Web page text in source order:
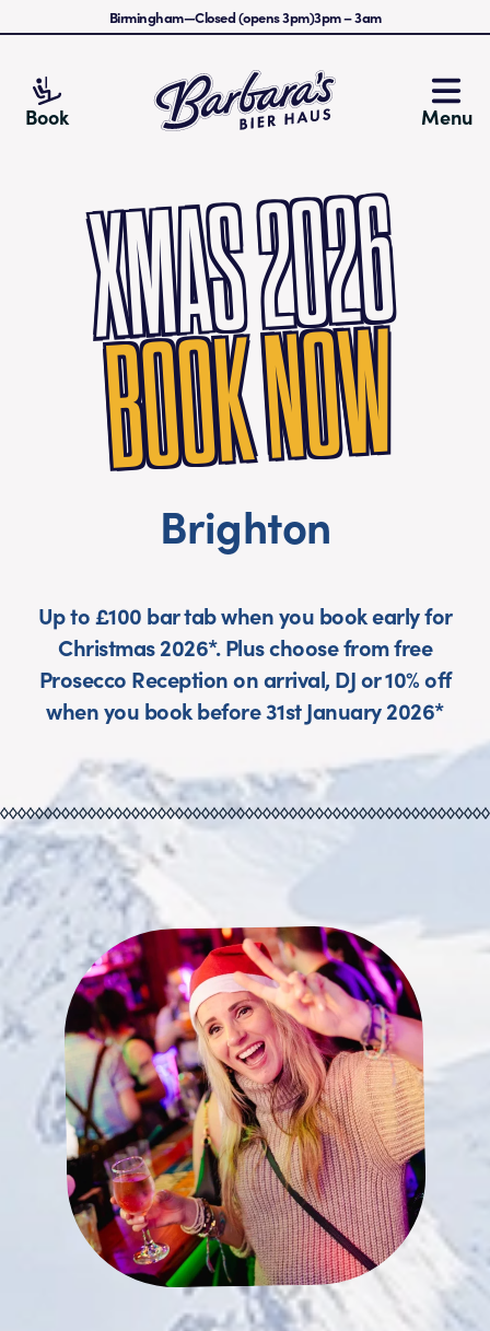
Birmingham—Closed (opens 3pm)3pm–3am
Book Barbara's Bier HausMenu
XMAS 2026
BOOK NOW
Brighton
Up to £100 bar tab when you book early for
Christmas 2026*. Plus choose from free
Prosecco Reception on arrival, DJ or 10% off
when you book before 31st January 2026*